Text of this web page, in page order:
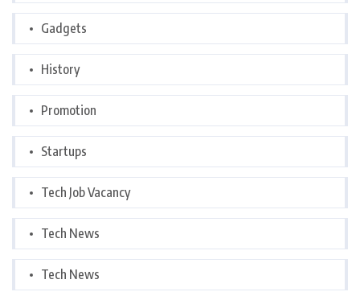
Gadgets
History
Promotion
Startups
Tech Job Vacancy
Tech News
Tech News